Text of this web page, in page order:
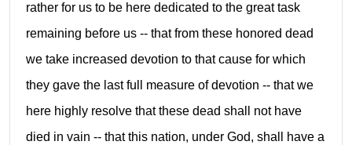
rather for us to be here dedicated to the great task
remaining before us -- that from these honored dead
we take increased devotion to that cause for which
they gave the last full measure of devotion -- that we
here highly resolve that these dead shall not have
died in vain -- that this nation, under God, shall have a